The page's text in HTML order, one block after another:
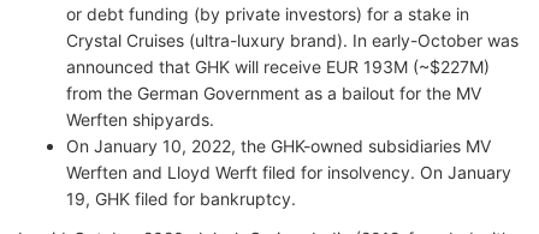
or debt funding (by private investors) for a stake in
Crystal Cruises (ultra-luxury brand). In early-October was
announced that GHK will receive EUR 193M (~$227M)
from the German Government as a bailout for the MV
Werften shipyards.
On January 10, 2022, the GHK-owned subsidiaries MV
Werften and Lloyd Werft filed for insolvency. On January
19, GHK filed for bankruptcy.